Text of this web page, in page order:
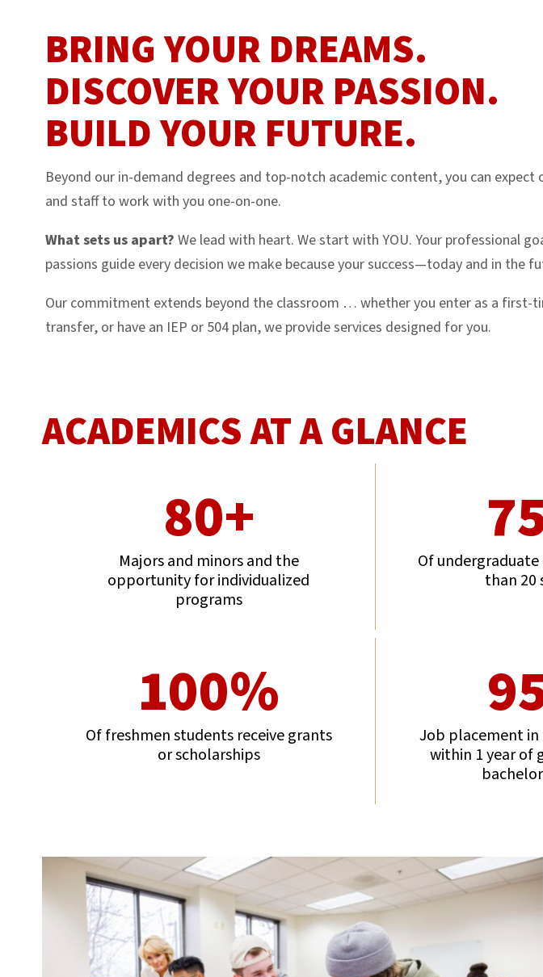
BRING YOUR DREAMS.
DISCOVER YOUR PASSION.
BUILD YOUR FUTURE.
Beyond our in-demand degrees and top-notch academic content, you can
and staff to work with you one-on-one.
What sets us apart?We lead with heart. We start with YOU. Your professional
passions guide every decision we make because your success—today and in the
Our commitment extends beyond the classroom … whether you enter as a first-
transfer, or have an IEP or 504 plan, we provide services designed for you.
ACADEMICS AT A GLANCE
80+
Majors and minors and the
opportunity for individualized
programs
Of undergraduate
than 20
100%
Of freshmen students receive grants
or scholarships
Job placement
within 1 year of